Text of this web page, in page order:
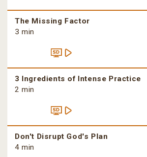
The Missing Factor
3 min
3 Ingredients of Intense Practice
2 min
Don't Disrupt God's Plan
4 min